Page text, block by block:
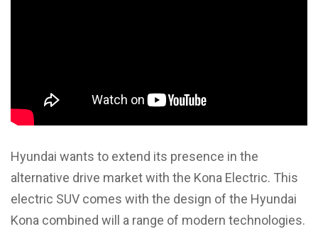
Hyundai wants to extend its presence in the
alternative drive market with the Kona Electric. This
electric SUV comes with the design of the Hyundai
Kona combined will a range of modern technologies.